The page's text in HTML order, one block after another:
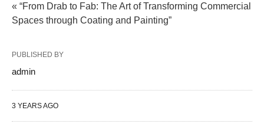
« “From Drab to Fab: The Art of Transforming Commercial
Spaces through Coating and Painting”
PUBLISHED BY
admin
3 YEARS AGO